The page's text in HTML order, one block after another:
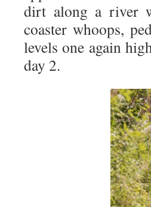
dirt along a river
coaster whoops,
levels one again
day 2.